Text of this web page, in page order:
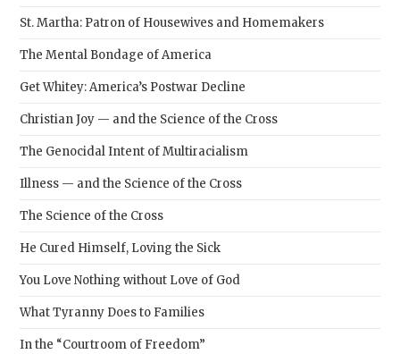
St. Martha: Patron of Housewives and Homemakers
The Mental Bondage of America
Get Whitey: America’s Postwar Decline
Christian Joy — and the Science of the Cross
The Genocidal Intent of Multiracialism
Illness — and the Science of the Cross
The Science of the Cross
He Cured Himself, Loving the Sick
You Love Nothing without Love of God
What Tyranny Does to Families
In the “Courtroom of Freedom”